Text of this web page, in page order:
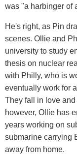
was "a harbinger of
He's right, as Pin
scenes. Ollie and
university to study
thesis on nuclear
with Philly, who is
eventually work for
They fall in love
however, Ollie has
years working on
submarine carrying
away from home.